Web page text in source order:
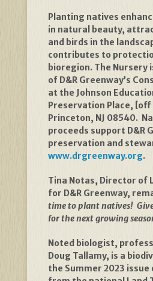
Planting natives
in natural beauty,
and birds in the
contributes to
bioregion. The Nursery
of D&R Greenway’s
at the Johnson
Preservation Place, [off
Princeton, NJ 08540.
proceeds support D&R
preservation and
www.drgreenway.org.
Tina Notas, Director of
for D&R Greenway,
time to plant natives!
for the next growing
Noted biologist,
Doug Tallamy, is a
the Summer 2023 issue